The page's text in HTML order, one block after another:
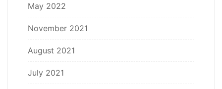
May 2022
November 2021
August 2021
July 2021